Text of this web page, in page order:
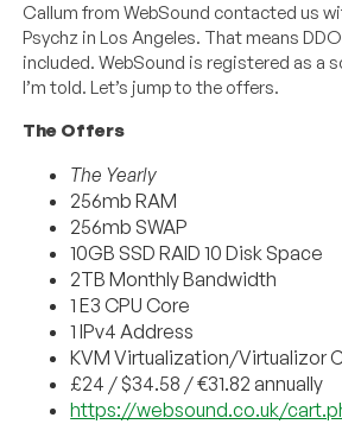
Callum from WebSound contacted us
Psychz in Los Angeles. That means
included. WebSound is registered as a
I’m told. Let’s jump to the offers.
The Offers
The Yearly
256mb RAM
256mb SWAP
10GB SSD RAID 10 Disk Space
2TB Monthly Bandwidth
1 E3 CPU Core
1 IPv4 Address
KVM Virtualization/Virtualizor
£24 / $34.58 / €31.82 annually
https://websound.co.uk/